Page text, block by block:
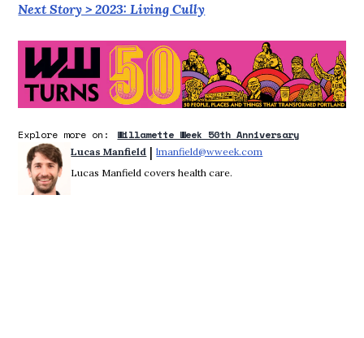
Next Story > 2023: Living Cully
Explore more on: Willamette Week 50th Anniversary
Lucas Manfield | lmanfield@wweek.com
Lucas Manfield covers health care.